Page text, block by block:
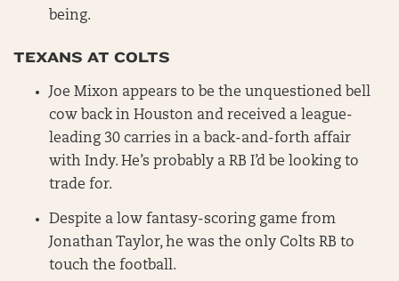
being.
TEXANS AT COLTS
Joe Mixon appears to be the unquestioned bell
cow back in Houston and received a league-
leading 30 carries in a back-and-forth affair
with Indy. He’s probably a RB I’d be looking to
trade for.
Despite a low fantasy-scoring game from
Jonathan Taylor, he was the only Colts RB to
touch the football.